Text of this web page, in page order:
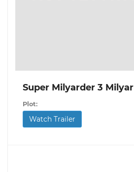
Super Milyarder 3 Milyar
Plot:
Watch Trailer